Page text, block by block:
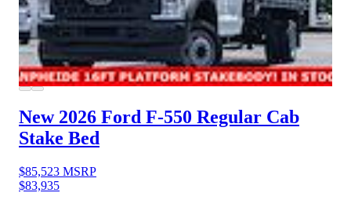
New 2026 Ford F-550 Regular Cab
Stake Bed
$85,523 MSRP
$83,935